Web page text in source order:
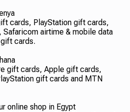
cards, PlayStation gift cards,
airtime & mobile data
cards.
gift cards, Apple gift cards,
gift cards and MTN
online shop in Egypt